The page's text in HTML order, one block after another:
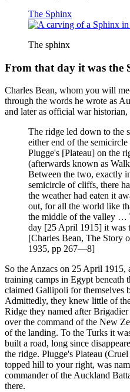
The Sphinx
The sphinx
From that day it was the
Charles Bean, whom you will
through the words he wrote as
and later as official war historian,
The ridge led down to the
either end of the
Plugge's [Plateau] on the
(afterwards known as
Between the two, exactly
semicircle of cliffs, there
the weather had eaten it
out, for all the world like
the middle of the valley …
day [25 April 1915] it was
[Charles Bean, The Story
1935, pp 267—8]
So the Anzacs on 25 April
training camps in Egypt beneath
claimed Gallipoli for themselves
Admittedly, they knew little of
Ridge they named after
over the command of the New
of the landing. To the Turks it
built a road, long since
the ridge. Plugge's Plateau
topped hill to your right, was
commander of the Auckland
there.